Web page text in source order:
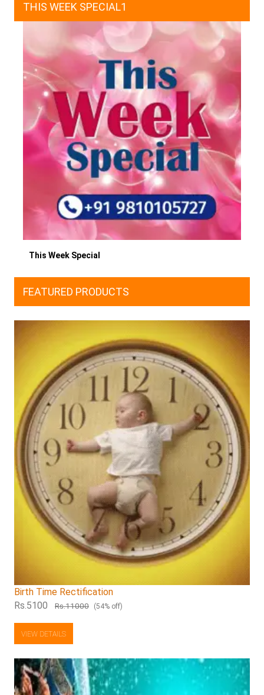
THIS WEEK SPECIAL1
This Week Special
FEATURED PRODUCTS
Birth Time Rectification
Rs.5100 Rs.11000 (54% off)
VIEW DETAILS